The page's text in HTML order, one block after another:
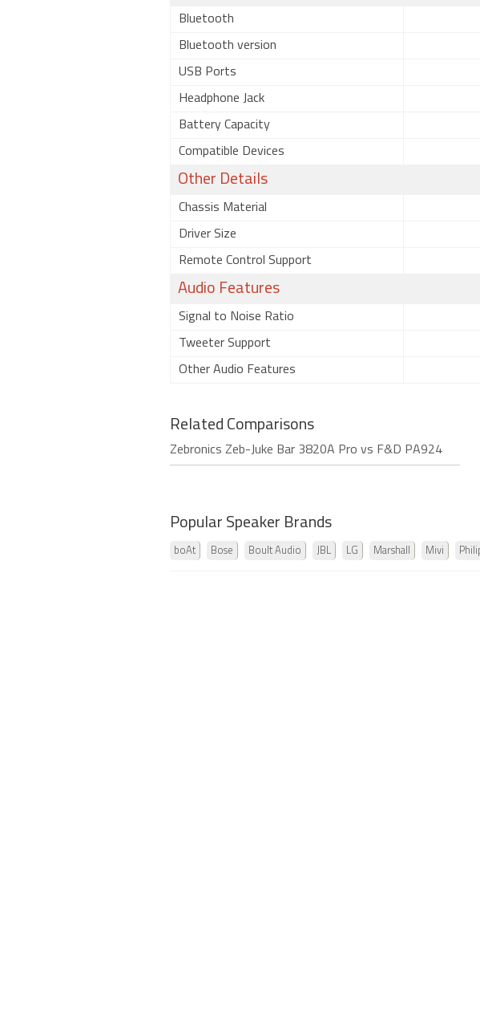
Bluetooth
Bluetooth version
USB Ports
Headphone Jack
Battery Capacity
Compatible Devices
Other Details
Chassis Material
Driver Size
Remote Control Support
Audio Features
Signal to Noise Ratio
Tweeter Support
Other Audio Features
Related Comparisons
Zebronics Zeb-Juke Bar 3820A Pro vs F&D PA924
Popular Speaker Brands
boAt Bose Boult Audio JBL LG Marshall Mivi